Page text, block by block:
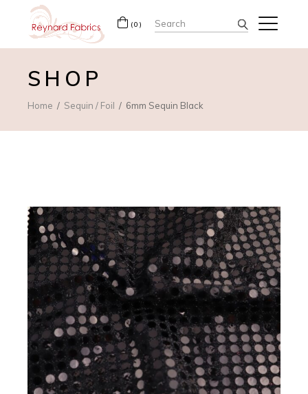
(0) Search
for:
SHOP
Home Sequin / Foil 6mm Sequin Black